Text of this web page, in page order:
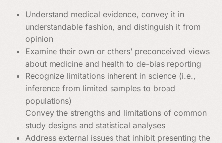
Understand medical evidence, convey it in
understandable fashion, and distinguish it from
opinion
Examine their own or others’ preconceived views
about medicine and health to de-bias reporting
Recognize limitations inherent in science (i.e.,
inference from limited samples to broad
populations)
Convey the strengths and limitations of common
study designs and statistical analyses
Address external issues that inhibit presenting the